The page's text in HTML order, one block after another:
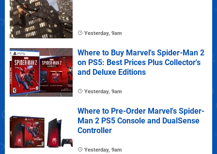
Yesterday, 9am
Where to Buy Marvel's Spider-Man 2
on PS5: Best Prices Plus Collector's
and Deluxe Editions
Yesterday, 9am
Where to Pre-Order Marvel's Spider-
Man 2 PS5 Console and DualSense
Controller
Yesterday, 9am